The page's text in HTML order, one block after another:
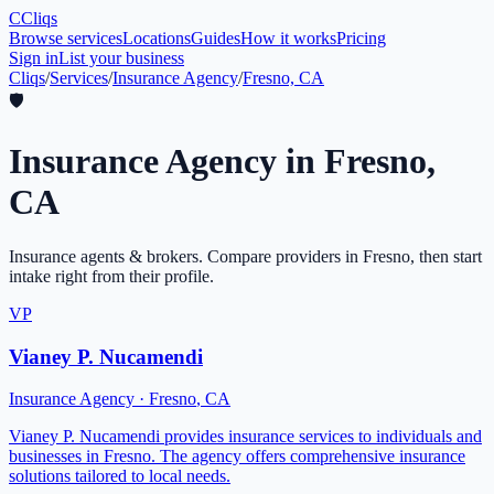
CCliqs
Browse servicesLocationsGuidesHow it worksPricing
Sign inList your business
Cliqs/Services/Insurance Agency/Fresno, CA
🛡️
Insurance Agency in Fresno,
CA
Insurance agents & brokers. Compare providers in Fresno, then start
intake right from their profile.
VP
Vianey P. Nucamendi
Insurance Agency · Fresno, CA
Vianey P. Nucamendi provides insurance services to individuals and
businesses in Fresno. The agency offers comprehensive insurance
solutions tailored to local needs.